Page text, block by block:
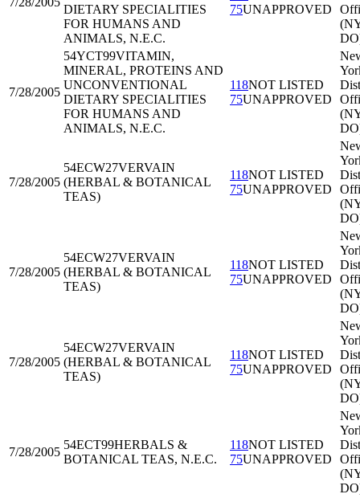
DIETARY SPECIALITIES
FOR HUMANS AND
ANIMALS, N.E.C.
75UNAPPROVED
7/28/2005
54YCT99VITAMIN,
MINERAL, PROTEINS AND
UNCONVENTIONAL
DIETARY SPECIALITIES
FOR HUMANS AND
ANIMALS, N.E.C.
118NOT LISTED
75UNAPPROVED
7/28/2005
54ECW27VERVAIN
(HERBAL & BOTANICAL
TEAS)
118NOT LISTED
75UNAPPROVED
7/28/2005
54ECW27VERVAIN
(HERBAL & BOTANICAL
TEAS)
118NOT LISTED
75UNAPPROVED
7/28/2005
54ECW27VERVAIN
(HERBAL & BOTANICAL
TEAS)
118NOT LISTED
75UNAPPROVED
7/28/2005
54ECT99HERBALS &
BOTANICAL TEAS, N.E.C.
118NOT LISTED
75UNAPPROVED